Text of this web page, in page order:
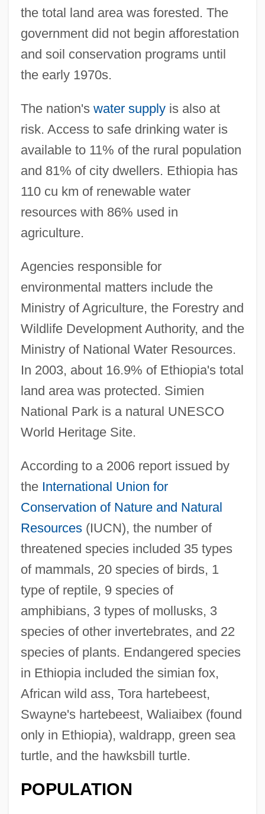
the total land area was forested. The
government did not begin afforestation
and soil conservation programs until
the early 1970s.
The nation's water supplyis also at
risk. Access to safe drinking water is
available to 11% of the rural population
and 81% of city dwellers. Ethiopia has
110 cu km of renewable water
resources with 86% used in
agriculture.
Agencies responsible for
environmental matters include the
Ministry of Agriculture, the Forestry and
Wildlife Development Authority, and the
Ministry of National Water Resources.
In 2003, about 16.9% of Ethiopia's total
land area was protected. Simien
National Park is a natural UNESCO
World Heritage Site.
According to a 2006 report issued by
the International Union for
Conservation of Nature and Natural
Resources(IUCN), the number of
threatened species included 35 types
of mammals, 20 species of birds, 1
type of reptile, 9 species of
amphibians, 3 types of mollusks, 3
species of other invertebrates, and 22
species of plants. Endangered species
in Ethiopia included the simian fox,
African wild ass, Tora hartebeest,
Swayne's hartebeest, Waliaibex (found
only in Ethiopia), waldrapp, green sea
turtle, and the hawksbill turtle.
POPULATION